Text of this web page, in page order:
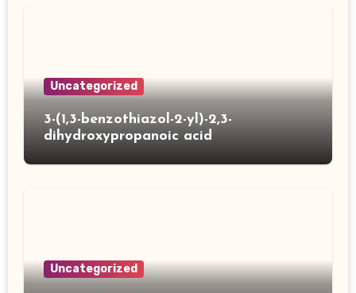
Uncategorized
3-(1,3-benzothiazol-2-yl)-2,3-
dihydroxypropanoic acid
Uncategorized